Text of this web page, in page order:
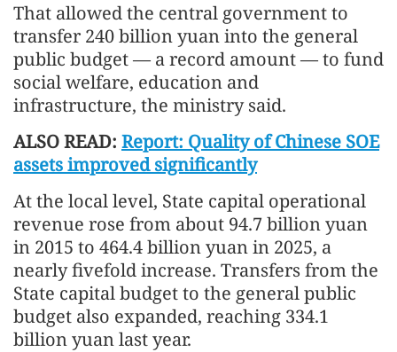
That allowed the central government to
transfer 240 billion yuan into the general
public budget — a record amount — to fund
social welfare, education and
infrastructure, the ministry said.
ALSO READ: Report: Quality of Chinese SOE
assets improved significantly
At the local level, State capital operational
revenue rose from about 94.7 billion yuan
in 2015 to 464.4 billion yuan in 2025, a
nearly fivefold increase. Transfers from the
State capital budget to the general public
budget also expanded, reaching 334.1
billion yuan last year.